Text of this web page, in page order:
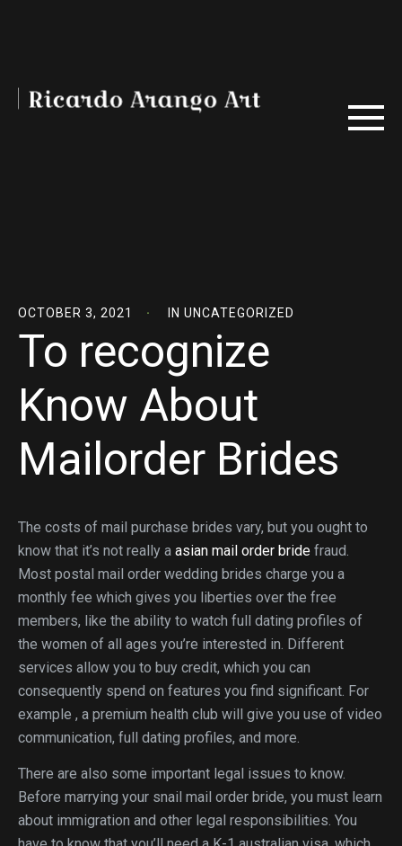
OCTOBER 3, 2021 IN UNCATEGORIZED
To recognize
Know About
Mailorder Brides
The costs of mail purchase brides vary, but you ought to
know that it’s not really a asian mail order bride fraud.
Most postal mail order wedding brides charge you a
monthly fee which gives you liberties over the free
members, like the ability to watch full dating profiles of
the women of all ages you’re interested in. Different
services allow you to buy credit, which you can
consequently spend on features you find significant. For
example , a premium health club will give you use of video
communication, full dating profiles, and more.
There are also some important legal issues to know.
Before marrying your snail mail order bride, you must learn
about immigration and other legal responsibilities. You